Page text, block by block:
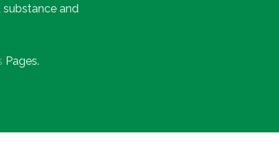
substance and
Pages.